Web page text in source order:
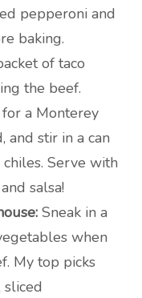
pepperoni and
baking.
of taco
the beef.
a Monterey
and stir in a can
Serve with
salsa!
Sneak in a
when
My top picks